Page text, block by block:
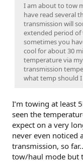
I am about to tow
have read several
transmission will
extended period of
sometimes you
cool for about 30
temperature via
transmission
what temp should
I’m towing at least
seen the
expect on a very
never even noticed
transmission, so
tow/haul mode but